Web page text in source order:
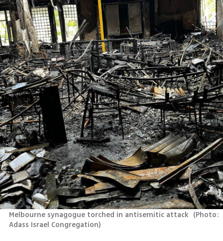
Melbourne synagogue torched in antisemitic attack (Photo:
Adass Israel Congregation)